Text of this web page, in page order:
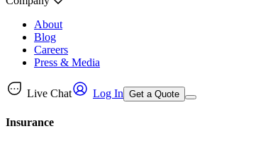
About
Blog
Careers
Press & Media
Live Chat Log In Get a Quote
Insurance